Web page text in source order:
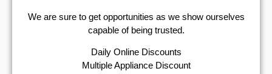
We are sure to get opportunities as we show ourselves
capable of being trusted.
​Daily Online Discounts
Multiple Appliance Discount